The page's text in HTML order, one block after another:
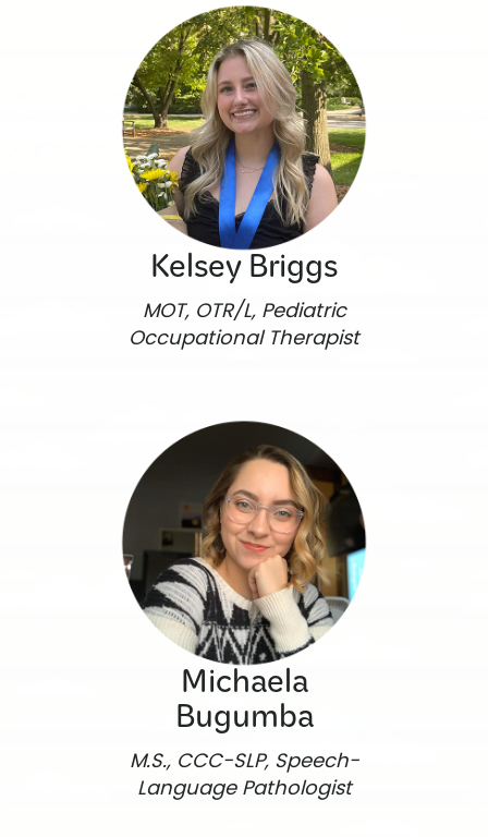
Kelsey Briggs
MOT, OTR/L, Pediatric
Occupational Therapist
Michaela
Bugumba
M.S., CCC-SLP, Speech-
Language Pathologist